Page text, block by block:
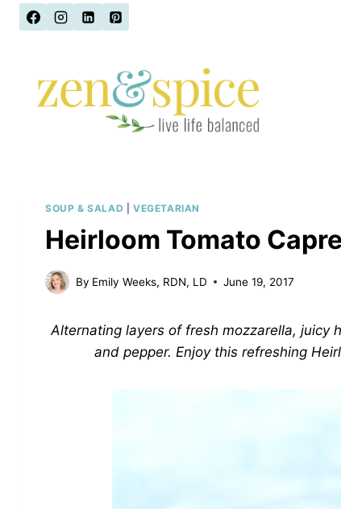
SOUP & SALAD VEGETARIAN
Heirloom Tomato
By Emily Weeks, RDN, LD June 19, 2017
Alternating layers of fresh mozzarella, juicy
and pepper. Enjoy this refreshing